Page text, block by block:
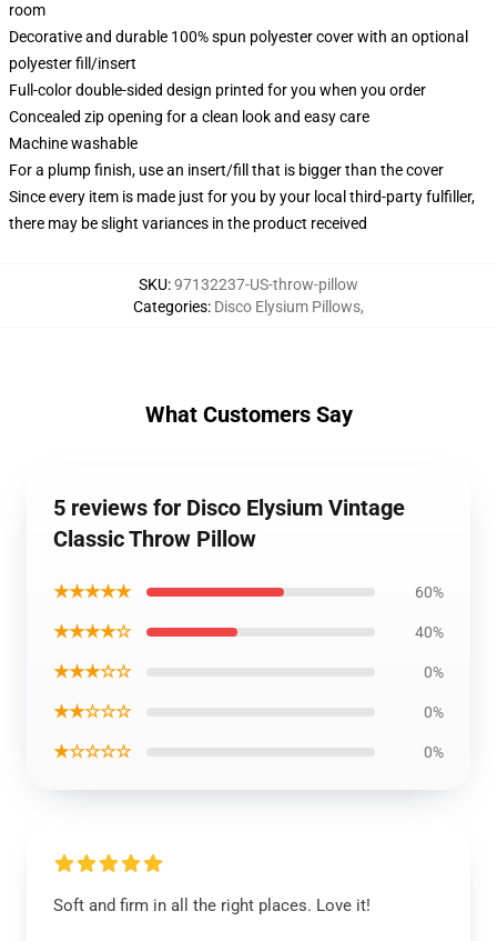
room
Decorative and durable 100% spun polyester cover with an optional
polyester fill/insert
Full-color double-sided design printed for you when you order
Concealed zip opening for a clean look and easy care
Machine washable
For a plump finish, use an insert/fill that is bigger than the cover
Since every item is made just for you by your local third-party fulfiller,
there may be slight variances in the product received
SKU:97132237-US-throw-pillow
Categories: Disco Elysium Pillows,
What Customers Say
5 reviews for Disco Elysium Vintage
Classic Throw Pillow
★★★★★ 60%
★★★★☆ 40%
★★★☆☆ 0%
★★☆☆☆ 0%
★☆☆☆☆ 0%
Soft and firm in all the right places. Love it!